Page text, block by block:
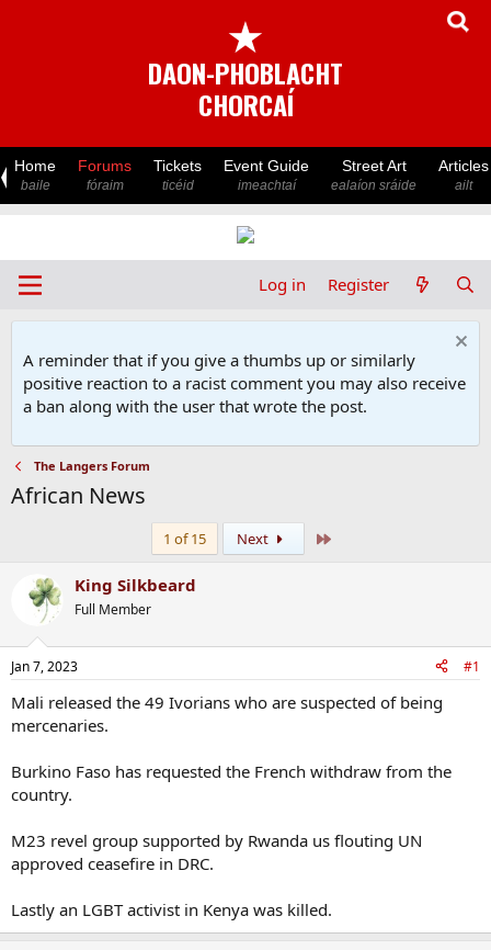
★
DAON-PHOBLACHT
CHORCAÍ
Home
baile
Forums
fóraim
Tickets
ticéid
Event Guide
imeachtaí
Street Art
ealaíon sráide
Articles
ailt
Log in Register
A reminder that if you give a thumbs up or similarly
positive reaction to a racist comment you may also receive
a ban along with the user that wrote the post.
The Langers Forum
African News
1 of 15 Next
King Silkbeard
Full Member
Jan 7, 2023 #1
Mali released the 49 Ivorians who are suspected of being
mercenaries.
Burkino Faso has requested the French withdraw from the
country.
M23 revel group supported by Rwanda us flouting UN
approved ceasefire in DRC.
Lastly an LGBT activist in Kenya was killed.